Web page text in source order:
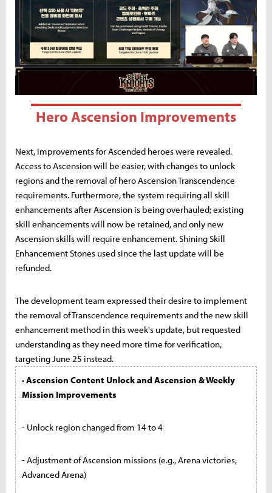
Hero Ascension Improvements
Next, improvements for Ascended heroes were revealed.
Access to Ascension will be easier, with changes to unlock
regions and the removal of hero Ascension Transcendence
requirements. Furthermore, the system requiring all skill
enhancements after Ascension is being overhauled; existing
skill enhancements will now be retained, and only new
Ascension skills will require enhancement. Shining Skill
Enhancement Stones used since the last update will be
refunded.
The development team expressed their desire to implement
the removal of Transcendence requirements and the new skill
enhancement method in this week's update, but requested
understanding as they need more time for verification,
targeting June 25 instead.
· Ascension Content Unlock and Ascension & Weekly
Mission Improvements
- Unlock region changed from 14 to 4
- Adjustment of Ascension missions (e.g., Arena victories,
Advanced Arena)